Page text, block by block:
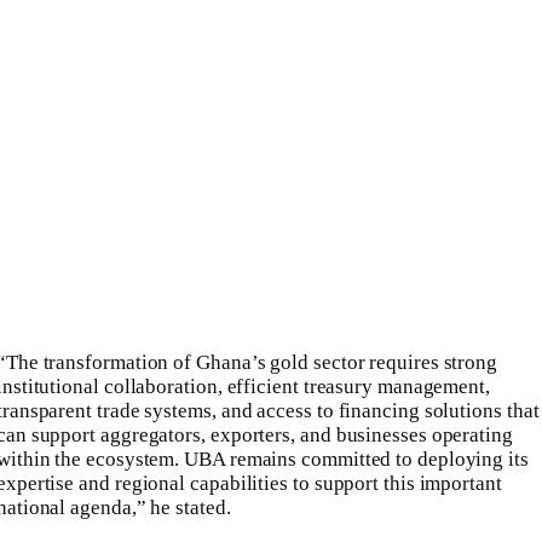
transformation of Ghana’s gold sector requires strong
collaboration, efficient treasury management,
trade systems, and access to financing solutions that
support aggregators, exporters, and businesses operating
the ecosystem. UBA remains committed to deploying its
and regional capabilities to support this important
agenda,” he stated.